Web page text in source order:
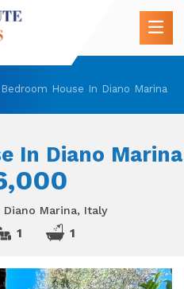
House In Diano Marina
In Diano Marina
Marina, Italy
1 1